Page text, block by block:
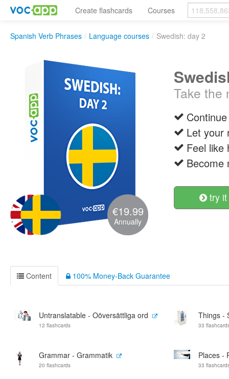
Create flashcards Courses
Spanish Verb Phrases / Language courses / Swedish: day 2
€19.99
Annually
Take the
Let your
Feel like
Become
try
Content 100% Money-Back Guarantee
Untranslatable - Oöversättliga ord
12 flashcards
Things -
33
Grammar - Grammatik
20 flashcards
Places -
33